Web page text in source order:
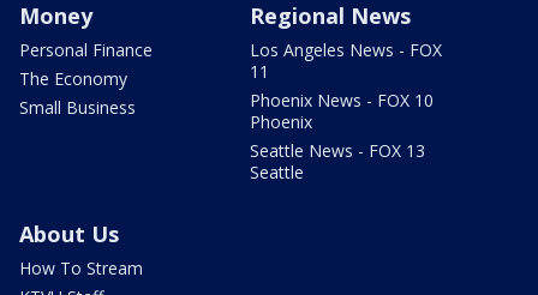
Money
Personal Finance
The Economy
Small Business
Regional News
Los Angeles News - FOX
11
Phoenix News - FOX 10
Phoenix
Seattle News - FOX 13
Seattle
About Us
How To Stream